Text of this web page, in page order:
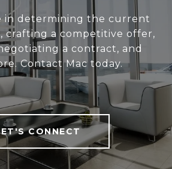
in determining the current
crafting a competitive offer,
a contract, and
Contact Mac today.
CONNECT